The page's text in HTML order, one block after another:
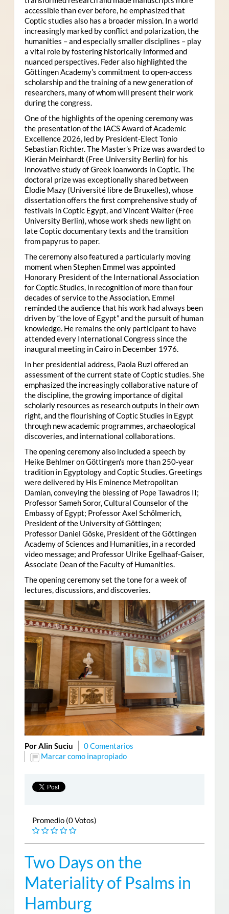
accessible than ever before, he emphasized that
Coptic studies also has a broader mission. In a world
increasingly marked by conflict and polarization, the
humanities – and especially smaller disciplines – play
a vital role by fostering historically informed and
nuanced perspectives. Feder also highlighted the
Göttingen Academy’s commitment to open-access
scholarship and the training of a new generation of
researchers, many of whom will present their work
during the congress.
One of the highlights of the opening ceremony was
the presentation of the IACS Award of Academic
Excellence 2026, led by President-Elect Tonio
Sebastian Richter. The Master’s Prize was awarded to
Kierán Meinhardt (Free University Berlin) for his
innovative study of Greek loanwords in Coptic. The
doctoral prize was exceptionally shared between
Élodie Mazy (Université libre de Bruxelles), whose
dissertation offers the first comprehensive study of
festivals in Coptic Egypt, and Vincent Walter (Free
University Berlin), whose work sheds new light on
late Coptic documentary texts and the transition
from papyrus to paper.
The ceremony also featured a particularly moving
moment when Stephen Emmel was appointed
Honorary President of the International Association
for Coptic Studies, in recognition of more than four
decades of service to the Association. Emmel
reminded the audience that his work had always been
driven by “the love of Egypt” and the pursuit of human
knowledge. He remains the only participant to have
attended every International Congress since the
inaugural meeting in Cairo in December 1976.
In her presidential address, Paola Buzi offered an
assessment of the current state of Coptic studies. She
emphasized the increasingly collaborative nature of
the discipline, the growing importance of digital
scholarly resources as research outputs in their own
right, and the flourishing of Coptic Studies in Egypt
through new academic programmes, archaeological
discoveries, and international collaborations.
The opening ceremony also included a speech by
Heike Behlmer on Göttingen’s more than 250-year
tradition in Egyptology and Coptic Studies. Greetings
were delivered by His Eminence Metropolitan
Damian, conveying the blessing of Pope Tawadros II;
Professor Sameh Soror, Cultural Counselor of the
Embassy of Egypt; Professor Axel Schölmerich,
President of the University of Göttingen;
Professor Daniel Göske, President of the Göttingen
Academy of Sciences and Humanities, in a recorded
video message; and Professor Ulrike Egelhaaf-Gaiser,
Associate Dean of the Faculty of Humanities.
The opening ceremony set the tone for a week of
lectures, discussions, and discoveries.
Por Alin Suciu
0 Comentarios
Marcar como inapropiado
Promedio (0 Votos)
Two Days on the
Materiality of Psalms in
Hamburg